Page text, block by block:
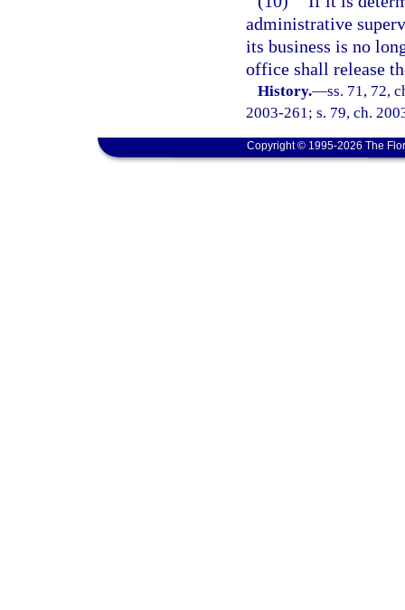
administrative
its business is no
office shall release
History.—ss. 71, 72,
2003-261; s. 79, ch.
Copyright © 1995-2026 The